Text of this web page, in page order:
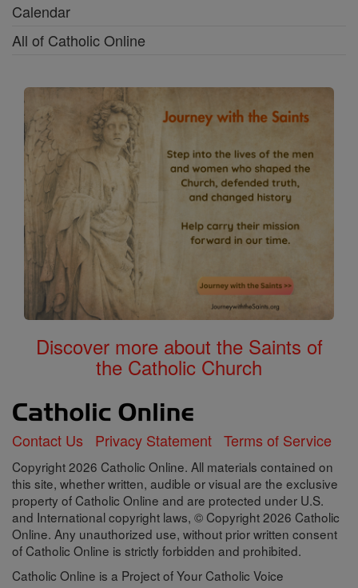
Calendar
All of Catholic Online
Discover more about the Saints of
the Catholic Church
Contact Us Privacy Statement Terms of Service
Copyright 2026 Catholic Online. All materials contained on
this site, whether written, audible or visual are the exclusive
property of Catholic Online and are protected under U.S.
and International copyright laws, © Copyright 2026 Catholic
Online. Any unauthorized use, without prior written consent
of Catholic Online is strictly forbidden and prohibited.
Catholic Online is a Project of Your Catholic Voice